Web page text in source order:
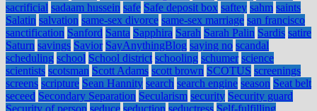
sacrificial sadaam hussein safe Safe deposit box saftey sahm saints
Salatin salvation same-sex divorce same-sex marriage san francisco
sanctification Sanford Santa Sapphira Sarah Sarah Palin Sardis satire
Saturn savings Savior SayAnythingBlog saying no scandal
scheduling school School district schooling schumer science
scientists scotsman Scott Adams scott brown SCOTUS screenings
screens scripture Sean Hannity search search engine season Seat belt
seceed Secondary Separation Secularism security Security guard
Security of person seduce seduction seductress Self-fulfilling